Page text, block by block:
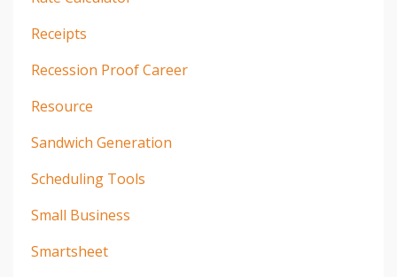
Receipts
Recession Proof Career
Resource
Sandwich Generation
Scheduling Tools
Small Business
Smartsheet